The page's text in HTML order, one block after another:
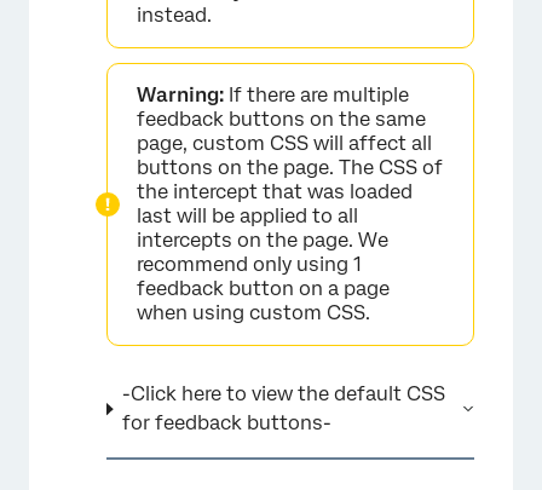
instead.
Warning: If there are multiple
feedback buttons on the same
page, custom CSS will affect all
buttons on the page. The CSS of
the intercept that was loaded
last will be applied to all
intercepts on the page. We
recommend only using 1
feedback button on a page
when using custom CSS.
-Click here to view the default CSS
for feedback buttons-